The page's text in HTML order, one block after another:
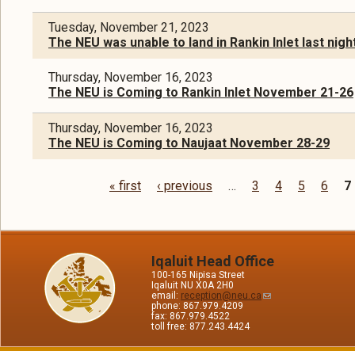
Tuesday, November 21, 2023
The NEU was unable to land in Rankin Inlet last
Thursday, November 16, 2023
The NEU is Coming to Rankin Inlet November 21-26
Thursday, November 16, 2023
The NEU is Coming to Naujaat November 28-29
« first ‹ previous … 3 4 5 6 7
Iqaluit Head Office
100-165 Nipisa Street
Iqaluit NU X0A 2H0
email: reception@neu.ca
phone: 867.979.4209
fax: 867.979.4522
toll free: 877.243.4424